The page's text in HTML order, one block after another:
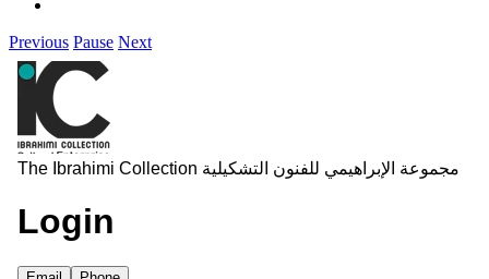
Previous Pause Next